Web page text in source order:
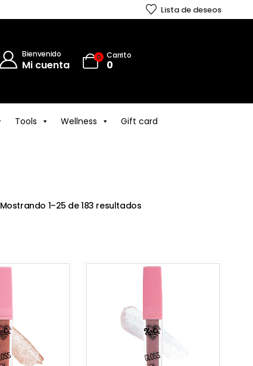
Lista de deseos
Bienvenido
Mi cuenta
0 Carrito
0
Tools Wellness Gift card
Mostrando 1–25 de 183 resultados